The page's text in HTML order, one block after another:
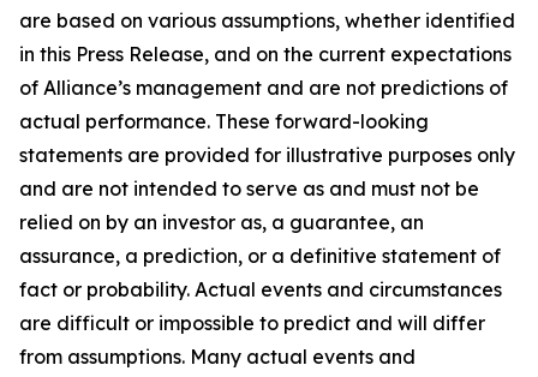
are based on various assumptions, whether identified
in this Press Release, and on the current expectations
of Alliance’s management and are not predictions of
actual performance. These forward-looking
statements are provided for illustrative purposes only
and are not intended to serve as and must not be
relied on by an investor as, a guarantee, an
assurance, a prediction, or a definitive statement of
fact or probability. Actual events and circumstances
are difficult or impossible to predict and will differ
from assumptions. Many actual events and